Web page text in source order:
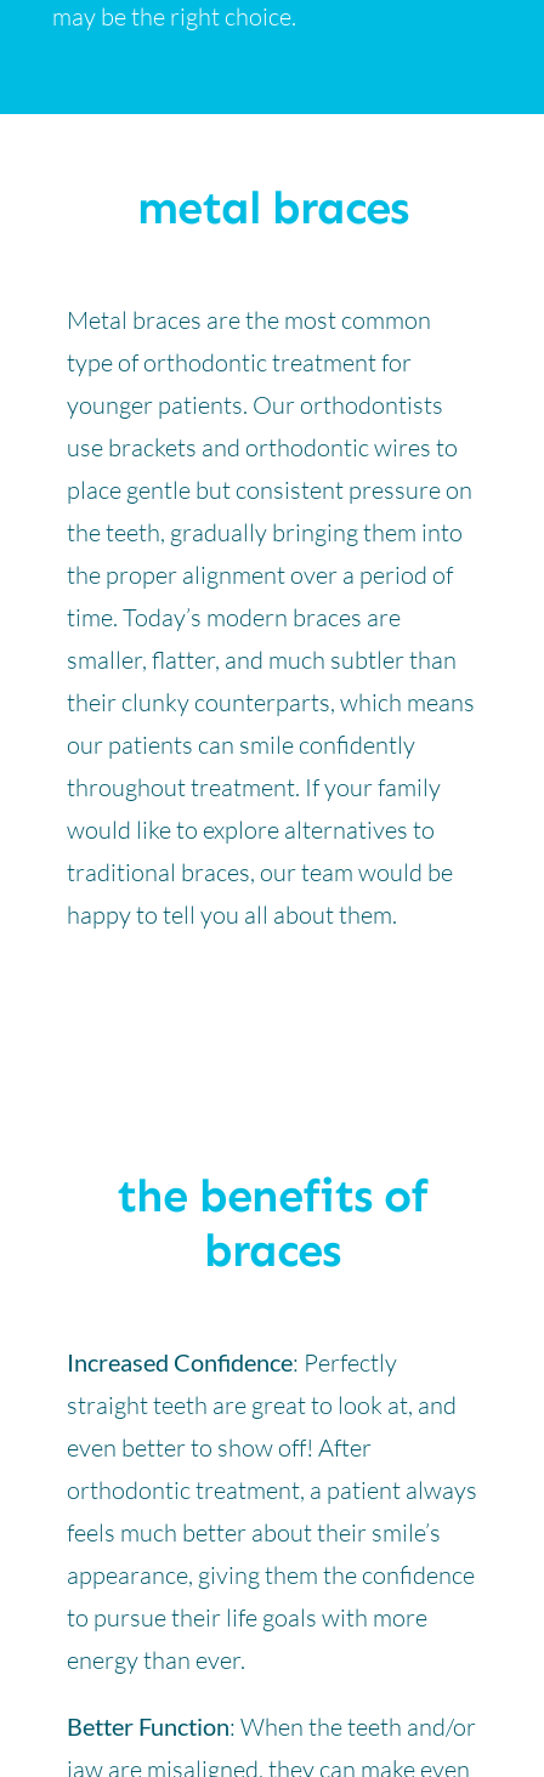
may be the right choice.
metal braces
Metal braces are the most common
type of orthodontic treatment for
younger patients. Our orthodontists
use brackets and orthodontic wires to
place gentle but consistent pressure on
the teeth, gradually bringing them into
the proper alignment over a period of
time. Today’s modern braces are
smaller, flatter, and much subtler than
their clunky counterparts, which means
our patients can smile confidently
throughout treatment. If your family
would like to explore alternatives to
traditional braces, our team would be
happy to tell you all about them.
the benefits of
braces
Increased Confidence: Perfectly
straight teeth are great to look at, and
even better to show off! After
orthodontic treatment, a patient always
feels much better about their smile’s
appearance, giving them the confidence
to pursue their life goals with more
energy than ever.
Better Function: When the teeth and/or
jaw are misaligned, they can make even